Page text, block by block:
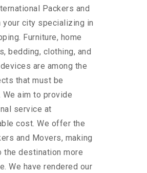
Packers and
your city specializing in
Furniture, home
bedding, clothing, and
are among the
that must be
We aim to provide
service at
cost. We offer the
and Movers, making
the destination more
We have rendered our